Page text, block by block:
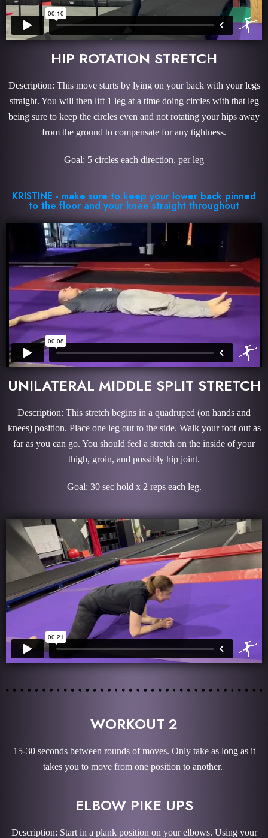
HIP ROTATION STRETCH
Description: This move starts by lying on your back with your legs
straight. You will then lift 1 leg at a time doing circles with that leg
being sure to keep the circles even and not rotating your hips away
from the ground to compensate for any tightness.
Goal: 5 circles each direction, per leg
KRISTINE - make sure to keep your lower back pinned
to the floor and your knee straight throughout
UNILATERAL MIDDLE SPLIT STRETCH
Description: This stretch begins in a quadruped (on hands and
knees) position. Place one leg out to the side. Walk your foot out as
far as you can go. You should feel a stretch on the inside of your
thigh, groin, and possibly hip joint.
Goal: 30 sec hold x 2 reps each leg.
WORKOUT 2
15-30 seconds between rounds of moves. Only take as long as it
takes you to move from one position to another.
ELBOW PIKE UPS
Description: Start in a plank position on your elbows. Using your